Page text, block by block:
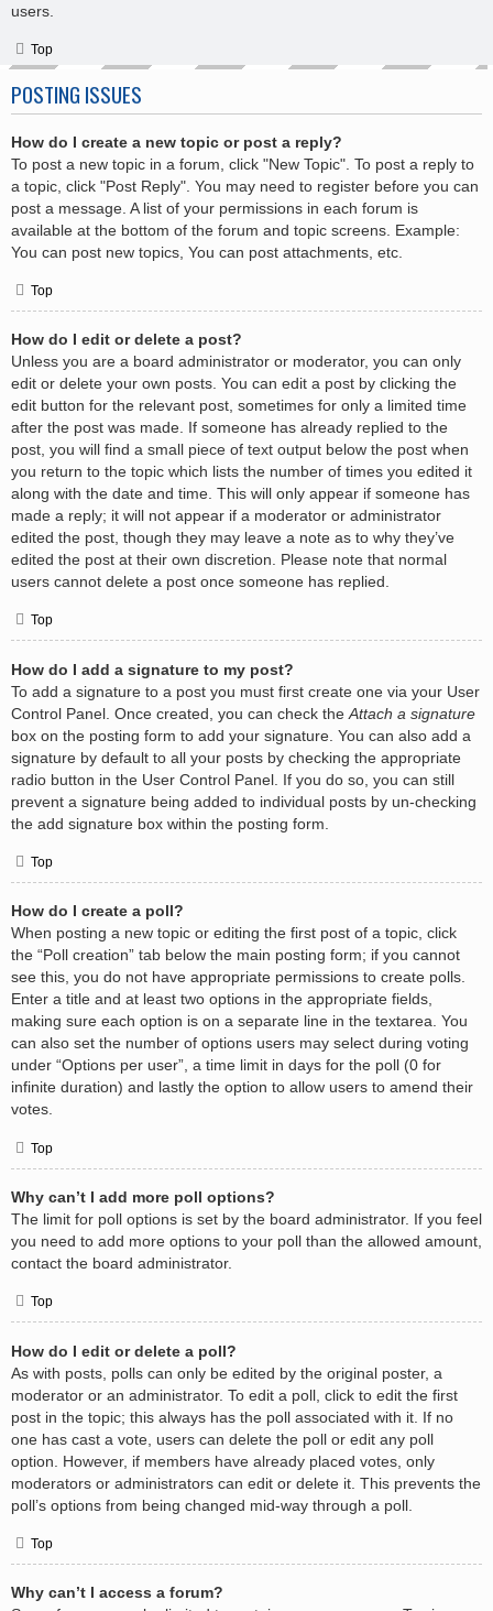
users.
Top
POSTING ISSUES
How do I create a new topic or post a reply?
To post a new topic in a forum, click "New Topic". To post a reply to
a topic, click "Post Reply". You may need to register before you can
post a message. A list of your permissions in each forum is
available at the bottom of the forum and topic screens. Example:
You can post new topics, You can post attachments, etc.
Top
How do I edit or delete a post?
Unless you are a board administrator or moderator, you can only
edit or delete your own posts. You can edit a post by clicking the
edit button for the relevant post, sometimes for only a limited time
after the post was made. If someone has already replied to the
post, you will find a small piece of text output below the post when
you return to the topic which lists the number of times you edited it
along with the date and time. This will only appear if someone has
made a reply; it will not appear if a moderator or administrator
edited the post, though they may leave a note as to why they’ve
edited the post at their own discretion. Please note that normal
users cannot delete a post once someone has replied.
Top
How do I add a signature to my post?
To add a signature to a post you must first create one via your User
Control Panel. Once created, you can check the Attach a signature
box on the posting form to add your signature. You can also add a
signature by default to all your posts by checking the appropriate
radio button in the User Control Panel. If you do so, you can still
prevent a signature being added to individual posts by un-checking
the add signature box within the posting form.
Top
How do I create a poll?
When posting a new topic or editing the first post of a topic, click
the “Poll creation” tab below the main posting form; if you cannot
see this, you do not have appropriate permissions to create polls.
Enter a title and at least two options in the appropriate fields,
making sure each option is on a separate line in the textarea. You
can also set the number of options users may select during voting
under “Options per user”, a time limit in days for the poll (0 for
infinite duration) and lastly the option to allow users to amend their
votes.
Top
Why can’t I add more poll options?
The limit for poll options is set by the board administrator. If you feel
you need to add more options to your poll than the allowed amount,
contact the board administrator.
Top
How do I edit or delete a poll?
As with posts, polls can only be edited by the original poster, a
moderator or an administrator. To edit a poll, click to edit the first
post in the topic; this always has the poll associated with it. If no
one has cast a vote, users can delete the poll or edit any poll
option. However, if members have already placed votes, only
moderators or administrators can edit or delete it. This prevents the
poll’s options from being changed mid-way through a poll.
Top
Why can’t I access a forum?